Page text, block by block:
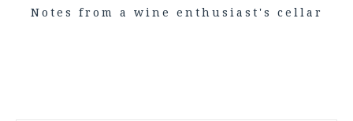
Notes from a wine enthusiast's cellar